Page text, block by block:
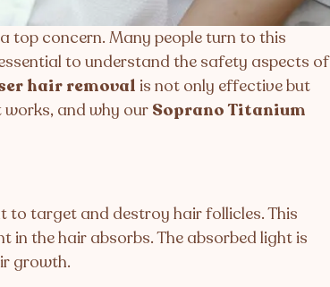
top concern. Many people turn to this
to understand the safety aspects of
hair removal is not only effective but
works, and why our Soprano Titanium
to target and destroy hair follicles. This
the hair absorbs. The absorbed light is
growth.